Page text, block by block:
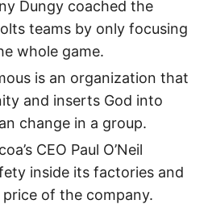
Dungy coached the
teams by only focusing
whole game.
is an organization that
and inserts God into
change in a group.
CEO Paul O’Neil
inside its factories and
of the company.